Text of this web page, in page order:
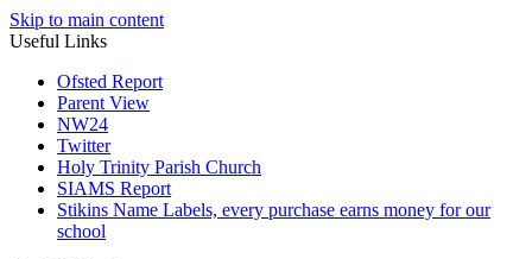
Skip to main content
Useful Links
Ofsted Report
Parent View
NW24
Twitter
Holy Trinity Parish Church
SIAMS Report
Stikins Name Labels, every purchase earns money for our
school